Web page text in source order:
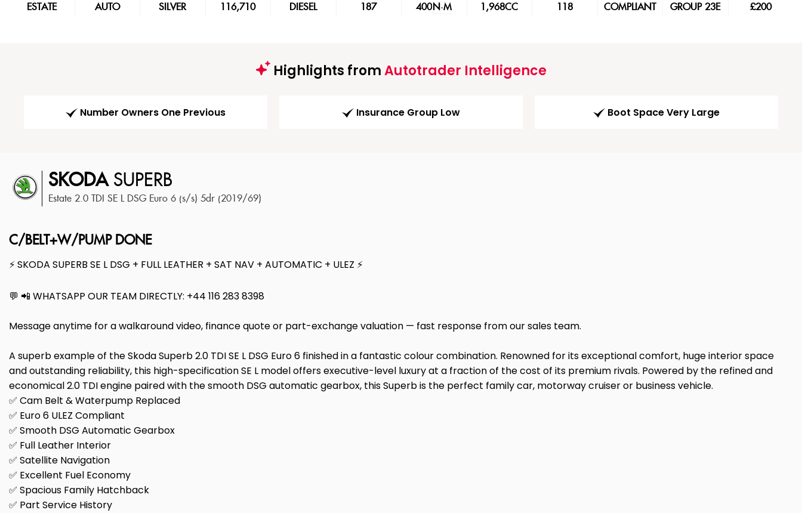
ESTATE AUTO SILVER 116,710 DIESEL 187 400N·M 1,968CC 118 COMPLIANT GROUP 23E £200
Highlights fromAutotrader Intelligence
Number Owners One Previous Insurance Group Low Boot Space Very Large
SKODASUPERB
Estate 2.0 TDI SE L DSG Euro 6 (s/s) 5dr (2019/69)
C/BELT+W/PUMP DONE
⚡ SKODA SUPERB SE L DSG + FULL LEATHER + SAT NAV + AUTOMATIC + ULEZ ⚡
💬 📲 WHATSAPP OUR TEAM DIRECTLY: +44 116 283 8398
Message anytime for a walkaround video, finance quote or part-exchange valuation — fast response from our sales team.
A superb example of the Skoda Superb 2.0 TDI SE L DSG Euro 6 finished in a fantastic colour combination. Renowned for its exceptional comfort, huge interior space
and outstanding reliability, this high-specification SE L model offers executive-level luxury at a fraction of the cost of its premium rivals. Powered by the refined and
economical 2.0 TDI engine paired with the smooth DSG automatic gearbox, this Superb is the perfect family car, motorway cruiser or business vehicle.
✅ Cam Belt & Waterpump Replaced
✅ Euro 6 ULEZ Compliant
✅ Smooth DSG Automatic Gearbox
✅ Full Leather Interior
✅ Satellite Navigation
✅ Excellent Fuel Economy
✅ Spacious Family Hatchback
✅ Part Service History